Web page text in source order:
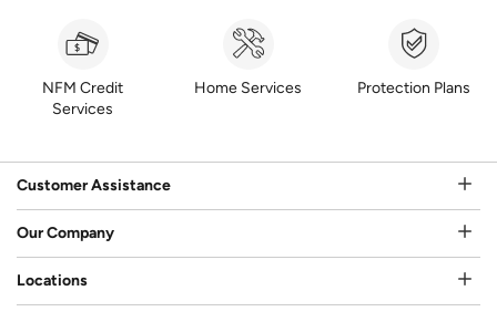
NFM Credit
Services
Home Services Protection Plans
Customer Assistance
Our Company
Locations